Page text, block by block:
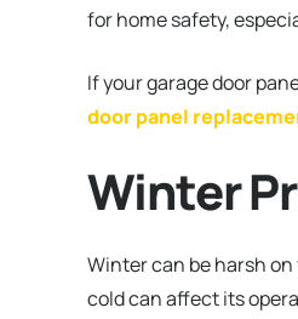
for home safety,
If your garage door
door panel
Winter
Winter can be harsh
cold can affect its